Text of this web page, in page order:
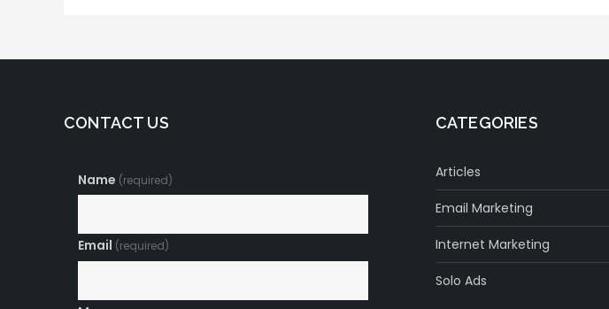
CONTACT US
Name (required)
Email (required)
CATEGORIES
Articles
Email Marketing
Internet Marketing
Solo Ads